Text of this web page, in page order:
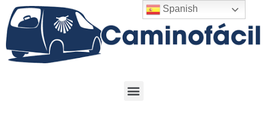
Spanish